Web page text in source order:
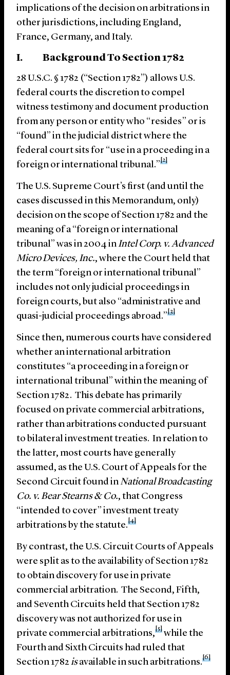
implications of the decision on arbitrations in
other jurisdictions, including England,
France, Germany, and Italy.
I. Background To Section 1782
28 U.S.C. § 1782 (“Section 1782”) allows U.S.
federal courts the discretion to compel
witness testimony and document production
from any person or entity who “resides” or is
“found” in the judicial district where the
federal court sits for “use in a proceeding in a
foreign or international tribunal.”
[2]
The U.S. Supreme Court’s first (and until the
cases discussed in this Memorandum, only)
decision on the scope of Section 1782 and the
meaning of a “foreign or international
tribunal” was in 2004 inIntel Corp. v. Advanced
Micro Devices, Inc., where the Court held that
the term “foreign or international tribunal”
includes not only judicial proceedings in
foreign courts, but also “administrative and
quasi-judicial proceedings abroad.”
[3]
Since then, numerous courts have considered
whether an international arbitration
constitutes “a proceeding in a foreign or
international tribunal” within the meaning of
Section 1782. This debate has primarily
focused on private commercial arbitrations,
rather than arbitrations conducted pursuant
to bilateral investment treaties. In relation to
the latter, most courts have generally
assumed, as the U.S. Court of Appeals for the
Second Circuit found in National Broadcasting
Co. v. Bear Stearns & Co., that Congress
“intended to cover” investment treaty
arbitrations by the statute.
[4]
By contrast, the U.S. Circuit Courts of Appeals
were split as to the availability of Section 1782
to obtain discovery for use in private
commercial arbitration. The Second, Fifth,
and Seventh Circuits held that Section 1782
discovery was not authorized for use in
private commercial arbitrations,
[5]
while the
Fourth and Sixth Circuits had ruled that
Section 1782 isavailable in such arbitrations.
[6]